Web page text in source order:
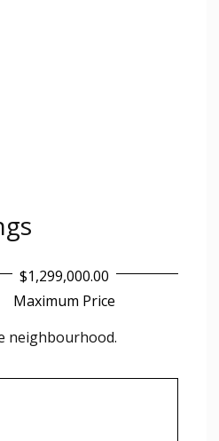
$1,299,000.00
Maximum Price
neighbourhood.